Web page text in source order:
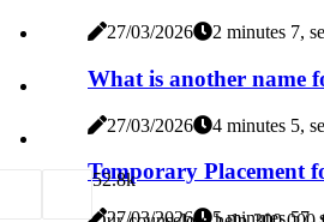
27/03/2026 2 minutes 7,
What is another name
27/03/2026 4 minutes 5,
Temporary Placement
27/03/2026 5 minutes 57,
52.8k